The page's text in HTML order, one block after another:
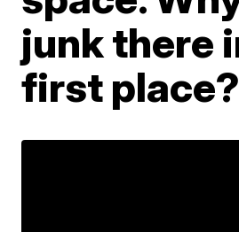
junk there
first place?